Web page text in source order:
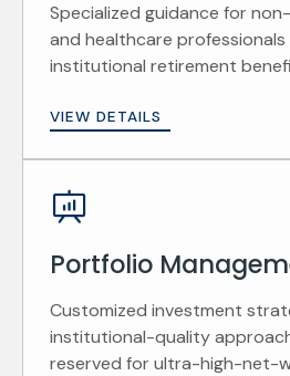
Specialized guidance for
and healthcare
institutional retirement
VIEW DETAILS
Portfolio
Customized investment
institutional-quality
reserved for ultra-high-net-